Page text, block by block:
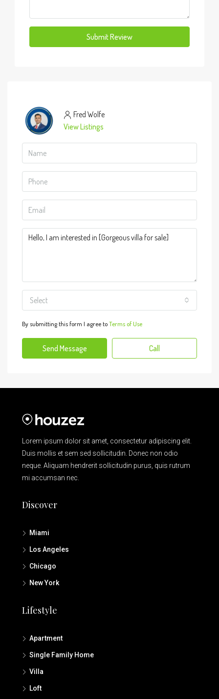
Submit Review
Fred Wolfe
View Listings
Select
By submitting this form I agree toTerms of Use
Send Message Call
Lorem ipsum dolor sit amet, consectetur adipiscing elit.
Duis mollis et sem sed sollicitudin. Donec non odio
neque. Aliquam hendrerit sollicitudin purus, quis rutrum
mi accumsan nec.
Discover
Miami
Los Angeles
Chicago
New York
Lifestyle
Apartment
Single Family Home
Villa
Loft